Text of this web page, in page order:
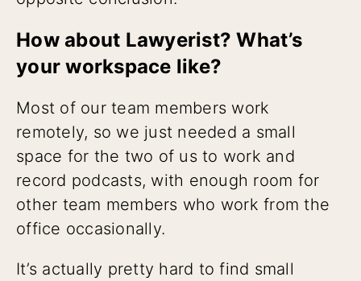
How about Lawyerist? What’s
your workspace like?
Most of our team members work
remotely, so we just needed a small
space for the two of us to work and
record podcasts, with enough room for
other team members who work from the
office occasionally.
It’s actually pretty hard to find small